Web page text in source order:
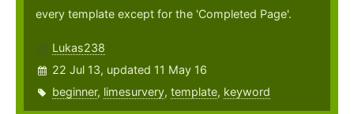
every template except for the 'Completed Page'.
Lukas238
22 Jul 13, updated 11 May 16
beginner, limesurvery, template, keyword